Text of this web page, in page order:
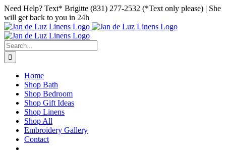
Skip
to
content
Facebook
Instagram
Pinterest
Need Help? Text* Brigitte (831) 277-2532 (*Text only please) | She
will get back to you in 24h
Search
for:
Home
Shop Bath
Shop Bedroom
Shop Gift Ideas
Shop Linens
Shop All
Embroidery Gallery
Contact